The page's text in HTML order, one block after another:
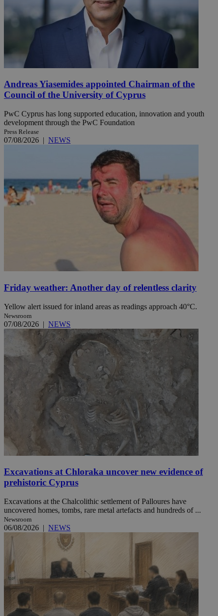
Andreas Yiasemides appointed Chairman of the
Council of the University of Cyprus
PwC Cyprus has long supported education, innovation and youth
development through the PwC Foundation
Press Release
07/08/2026 | NEWS
Friday weather: Another day of relentless clarity
Yellow alert issued for inland areas as readings approach 40°C.
Newsroom
07/08/2026 | NEWS
Excavations at Chloraka uncover new evidence of
prehistoric Cyprus
Excavations at the Chalcolithic settlement of Palloures have
uncovered homes, tombs, rare metal artefacts and hundreds of ...
Newsroom
06/08/2026 | NEWS